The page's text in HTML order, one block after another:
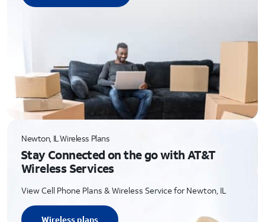
Newton, IL Wireless Plans
Stay Connected on the go with AT&T
Wireless Services
View Cell Phone Plans & Wireless Service for Newton, IL
Wireless plans